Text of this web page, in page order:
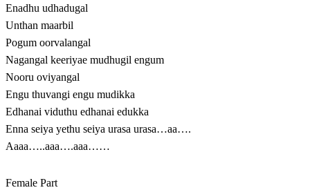
Enadhu udhadugal
Unthan maarbil
Pogum oorvalangal
Nagangal keeriyae mudhugil engum
Nooru oviyangal
Engu thuvangi engu mudikka
Edhanai viduthu edhanai edukka
Enna seiya yethu seiya urasa urasa…aa….
Aaaa…..aaa….aaa……
Female Part